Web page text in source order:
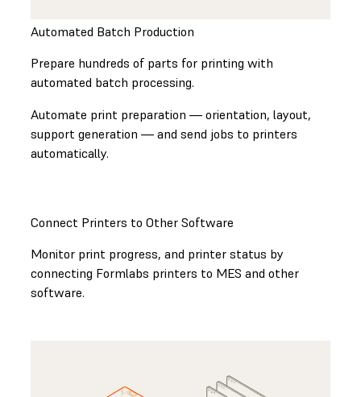
Automated Batch Production
Prepare hundreds of parts for printing with
automated batch processing.
Automate print preparation — orientation, layout,
support generation — and send jobs to printers
automatically.
Connect Printers to Other Software
Monitor print progress, and printer status by
connecting Formlabs printers to MES and other
software.